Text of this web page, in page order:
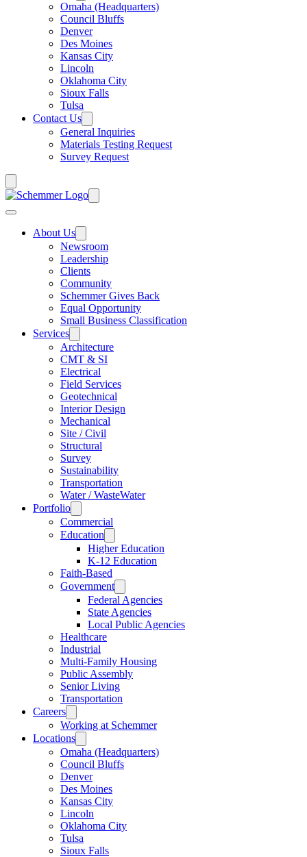
Omaha (Headquarters)
Council Bluffs
Denver
Des Moines
Kansas City
Lincoln
Oklahoma City
Sioux Falls
Tulsa
Contact Us
General Inquiries
Materials Testing Request
Survey Request
About Us
Newsroom
Leadership
Clients
Community
Schemmer Gives Back
Equal Opportunity
Small Business Classification
Services
Architecture
CMT & SI
Electrical
Field Services
Geotechnical
Interior Design
Mechanical
Site / Civil
Structural
Survey
Sustainability
Transportation
Water / WasteWater
Portfolio
Commercial
Education
Higher Education
K-12 Education
Faith-Based
Government
Federal Agencies
State Agencies
Local Public Agencies
Healthcare
Industrial
Multi-Family Housing
Public Assembly
Senior Living
Transportation
Careers
Working at Schemmer
Locations
Omaha (Headquarters)
Council Bluffs
Denver
Des Moines
Kansas City
Lincoln
Oklahoma City
Tulsa
Sioux Falls